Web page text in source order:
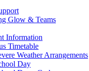
Glow & Teams
Information
Timetable
Weather Arrangements
Day